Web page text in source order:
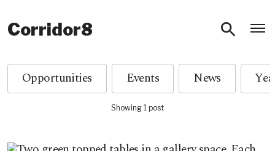
Corridor8
Opportunities Events News
Showing 1 post